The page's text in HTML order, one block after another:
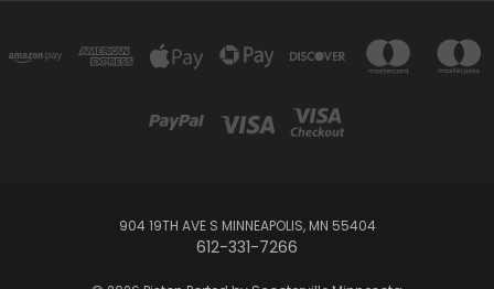
904 19TH AVE S MINNEAPOLIS, MN 55404
612-331-7266